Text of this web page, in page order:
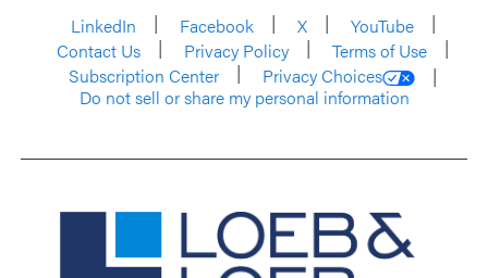
LinkedIn
Facebook X
YouTube
Contact Us
Privacy Policy
Terms of Use
Subscription Center
Privacy Choices
Do not sell or share my personal information